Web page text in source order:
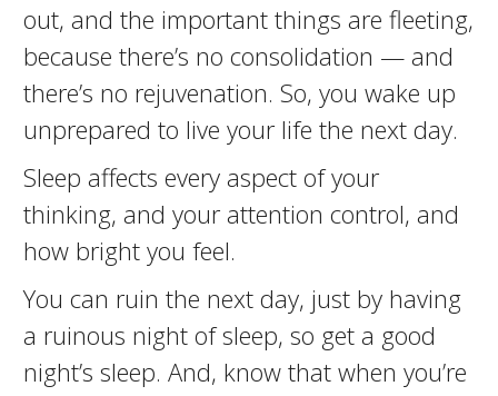
out, and the important things are fleeting,
because there’s no consolidation — and
there’s no rejuvenation. So, you wake up
unprepared to live your life the next day.
Sleep affects every aspect of your
thinking, and your attention control, and
how bright you feel.
You can ruin the next day, just by having
a ruinous night of sleep, so get a good
night’s sleep. And, know that when you’re